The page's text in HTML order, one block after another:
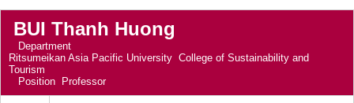
BUI Thanh Huong
Department
Ritsumeikan Asia Pacific University College of Sustainability and
Tourism
Position
Professor